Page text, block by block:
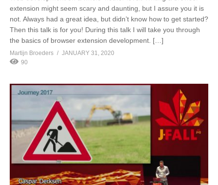
extension might seem scary and daunting, but I assure you it is
not. Always had a great idea, but didn’t know how to get started?
Then this talk is for you! During this talk I will take you through
the basics of browser extension development. […]
Martijn Broeders
JANUARY 31, 2020
90